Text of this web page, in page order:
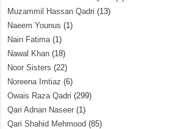
Muzammil Hassan Qadri (13)
Naeem Younus (1)
Nain Fatima(1)
Nawal Khan (18)
Noor Sisters (22)
Noreena Imtiaz (6)
Owais Raza Qadri (299)
Qari Adnan Naseer (1)
Qari Shahid Mehmood (85)